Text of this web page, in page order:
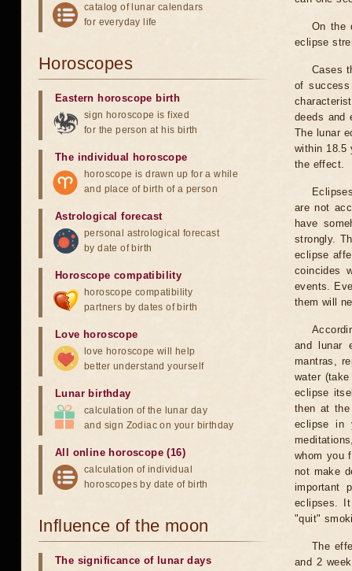
On the
eclipse
Cases
of
deeds and
The lunar
within 18.5
the effect.
are not
have
strongly.
eclipse
coincides
events.
them will
and lunar
mantras,
water
eclipse
then at
eclipse in
whom you
not make
important
eclipses.
"quit"
The
and 2
catalog of lunar calendars
for everyday life
Horoscopes
Eastern horoscope birth
sign horoscope is fixed
for the person at his birth
The individual horoscope
horoscope is drawn up for a while
and place of birth of a person
Astrological forecast
personal astrological forecast
by date of birth
Horoscope compatibility
horoscope compatibility
partners by dates of birth
Love horoscope
love horoscope will help
better understand yourself
Lunar birthday
calculation of the lunar day
and sign Zodiac on your birthday
All online horoscope (16)
calculation of individual
horoscopes by date of birth
Influence of the moon
The significance of lunar days